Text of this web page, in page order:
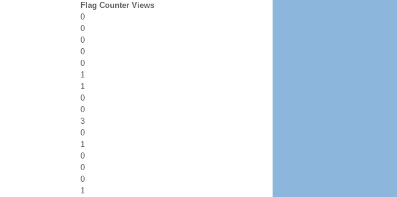
Flag Counter Views
0
0
0
0
0
1
1
0
0
3
0
1
0
0
0
1